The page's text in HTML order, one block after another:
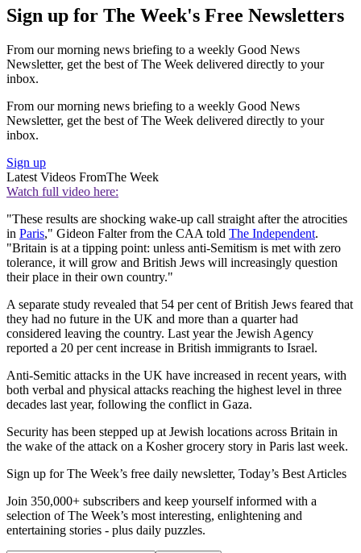
Sign up for The Week's Free Newsletters
From our morning news briefing to a weekly Good News
Newsletter, get the best of The Week delivered directly to your
inbox.
From our morning news briefing to a weekly Good News
Newsletter, get the best of The Week delivered directly to your
inbox.
Sign up
Latest Videos FromThe Week
Watch full video here:
"These results are shocking wake-up call straight after the atrocities
in Paris," Gideon Falter from the CAA told The Independent.
"Britain is at a tipping point: unless anti-Semitism is met with zero
tolerance, it will grow and British Jews will increasingly question
their place in their own country."
A separate study revealed that 54 per cent of British Jews feared that
they had no future in the UK and more than a quarter had
considered leaving the country. Last year the Jewish Agency
reported a 20 per cent increase in British immigrants to Israel.
Anti-Semitic attacks in the UK have increased in recent years, with
both verbal and physical attacks reaching the highest level in three
decades last year, following the conflict in Gaza.
Security has been stepped up at Jewish locations across Britain in
the wake of the attack on a Kosher grocery story in Paris last week.
Sign up for The Week’s free daily newsletter, Today’s Best Articles
Join 350,000+ subscribers and keep yourself informed with a
selection of The Week’s most interesting, enlightening and
entertaining stories - plus daily puzzles.